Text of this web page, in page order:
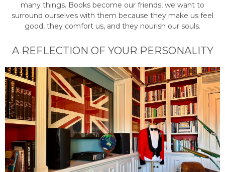
many things. Books become our friends, we want to
surround ourselves with them because they make us feel
good, they comfort us, and they nourish our souls.
A REFLECTION OF YOUR PERSONALITY